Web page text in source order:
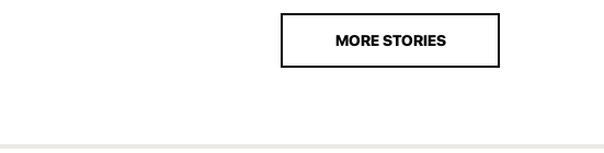
MORE STORIES